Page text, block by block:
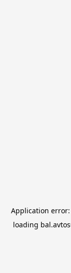
Application error:
loading